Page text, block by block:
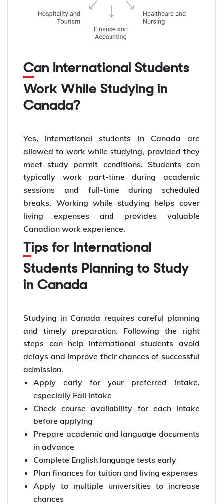
Can International Students
Work While Studying in
Canada?
Yes, international students in Canada are
allowed to work while studying, provided they
meet study permit conditions. Students can
typically work part-time during academic
sessions and full-time during scheduled
breaks. Working while studying helps cover
living expenses and provides valuable
Canadian work experience.
Tips for International
Students Planning to Study
in Canada
Studying in Canada requires careful planning
and timely preparation. Following the right
steps can help international students avoid
delays and improve their chances of successful
admission.
Apply early for your preferred intake,
especially Fall intake
Check course availability for each intake
before applying
Prepare academic and language documents
in advance
Complete English language tests early
Plan finances for tuition and living expenses
Apply to multiple universities to increase
chances